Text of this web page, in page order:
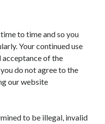
to time and so you
Your continued use
of the
do not agree to the
our website
to be illegal, invalid